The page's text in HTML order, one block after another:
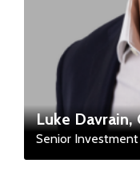
Luke Davrain,
Senior